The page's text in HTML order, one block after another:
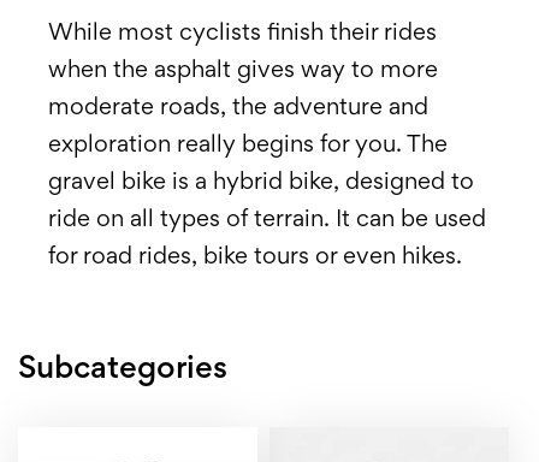
While most cyclists finish their rides
when the asphalt gives way to more
moderate roads, the adventure and
exploration really begins for you. The
gravel bike is a hybrid bike, designed to
ride on all types of terrain. It can be used
for road rides, bike tours or even hikes.
Subcategories